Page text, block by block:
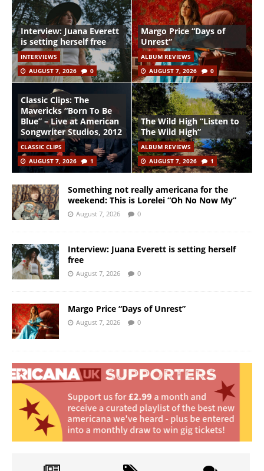
Interview: Juana Everett
is setting herself free
INTERVIEWS
AUGUST 7, 2026
0
Margo Price “Days of
Unrest”
ALBUM REVIEWS
AUGUST 7, 2026
0
Classic Clips: The
Mavericks “Born To Be
Blue” – Live at American
Songwriter Studios, 2012
CLASSIC CLIPS
AUGUST 7, 2026
1
The Wild High “Listen to
The Wild High”
ALBUM REVIEWS
AUGUST 7, 2026
1
Something not really americana for the
weekend: This is Lorelei “Oh No Now My”
August 7, 2026 0
Interview: Juana Everett is setting herself
free
August 7, 2026 0
Margo Price “Days of Unrest”
August 7, 2026 0